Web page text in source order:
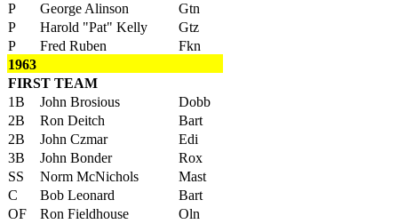
P
George Alinson
Gtn
P
Harold "Pat" Kelly
Gtz
P
Fred Ruben
Fkn
1963
FIRST TEAM
1B
John Brosious
Dobb
2B
Ron Deitch
Bart
2B
John Czmar
Edi
3B
John Bonder
Rox
SS
Norm McNichols
Mast
C
Bob Leonard
Bart
OF
Ron Fieldhouse
Oln